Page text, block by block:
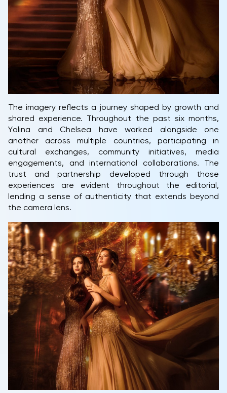
The imagery reflects a journey shaped by growth and
shared experience. Throughout the past six months,
Yolina and Chelsea have worked alongside one
another across multiple countries, participating in
cultural exchanges, community initiatives, media
engagements, and international collaborations. The
trust and partnership developed through those
experiences are evident throughout the editorial,
lending a sense of authenticity that extends beyond
the camera lens.